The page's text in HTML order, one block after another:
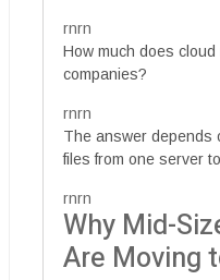
rnrn
How much does
companies?
rnrn
The answer depends
files from one server
rnrn
Why Mid-
Are Moving